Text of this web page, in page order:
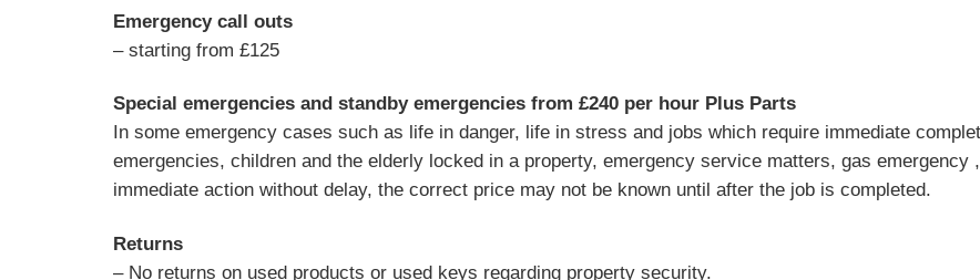
Emergency call outs
– starting from £125
Special emergencies and standby emergencies from £240 per hour Plus Parts
In some emergency cases such as life in danger, life in stress and jobs which require immediate
emergencies, children and the elderly locked in a property, emergency service matters, gas
immediate action without delay, the correct price may not be known until after the job is completed.
Returns
– No returns on used products or used keys regarding property security.